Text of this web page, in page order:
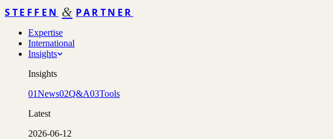
STEFFEN & PARTNER
Expertise
International
Insights
Insights
01News02Q&A03Tools
Latest
2026-06-12